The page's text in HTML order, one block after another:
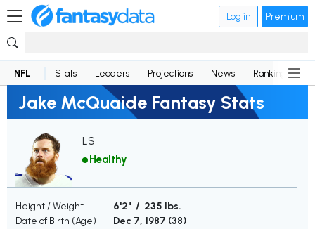
Log in Premium
NFL Stats Leaders Projections News Rankings
Jake McQuaide Fantasy Stats
LS
Healthy
Height / Weight
6'2" / 235 lbs.
Date of Birth (Age)
Dec 7, 1987 (38)